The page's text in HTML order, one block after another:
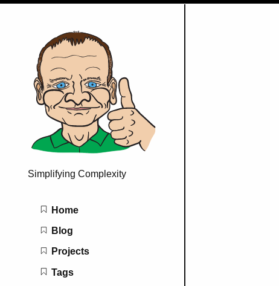
Simplifying Complexity
Main navigation
Home
Blog
Projects
Tags